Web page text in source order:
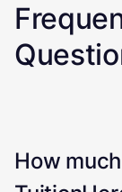
How